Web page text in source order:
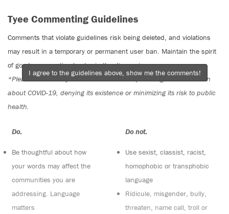
Tyee Commenting Guidelines
Comments that violate guidelines risk being deleted, and violations
may result in a temporary or permanent user ban. Maintain the spirit
of good conversation to stay in the discussion.
*Please note The Tyee is not a forum for spreading misinformation
about COVID-19, denying its existence or minimizing its risk to public
health.
Do:
Be thoughtful about how
your words may affect the
communities you are
addressing. Language
matters
Do not:
Use sexist, classist, racist,
homophobic or transphobic
language
Ridicule, misgender, bully,
threaten, name call, troll or
I agree to the guidelines above, show me the comments!